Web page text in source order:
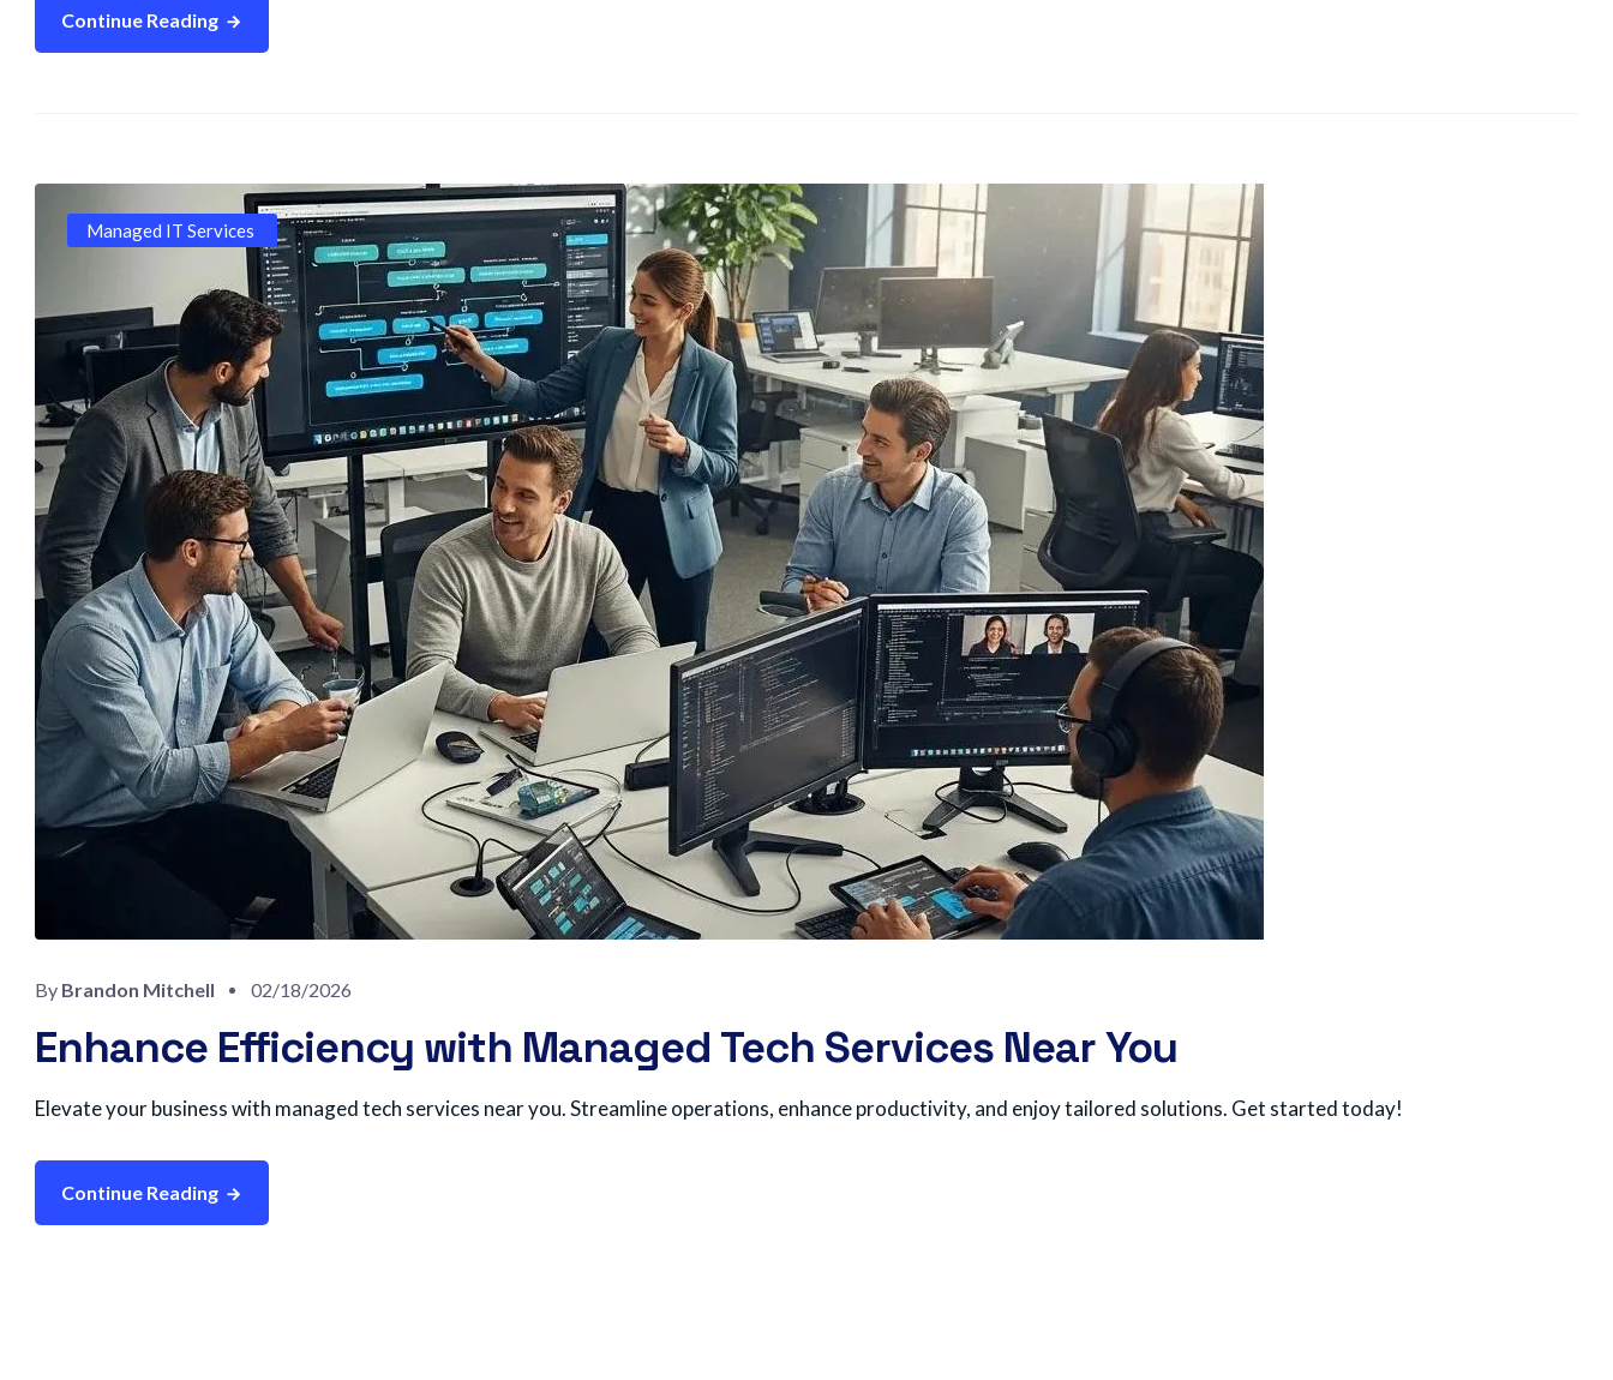
Continue Reading
Managed IT Services
By Brandon Mitchell 02/18/2026
Enhance Efficiency with Managed Tech Services Near You
Elevate your business with managed tech services near you. Streamline operations, enhance productivity, and enjoy tailored solutions. Get started today!
Continue Reading